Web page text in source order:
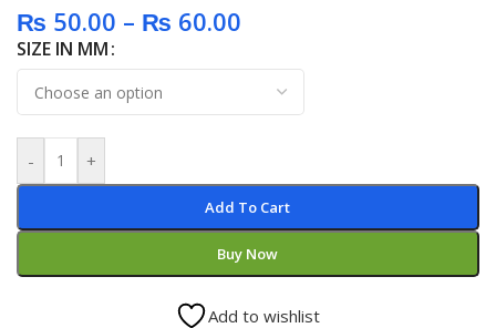
₨ 50.00 – ₨ 60.00
SIZE IN MM
- +
Add To Cart
Buy Now
Add to wishlist